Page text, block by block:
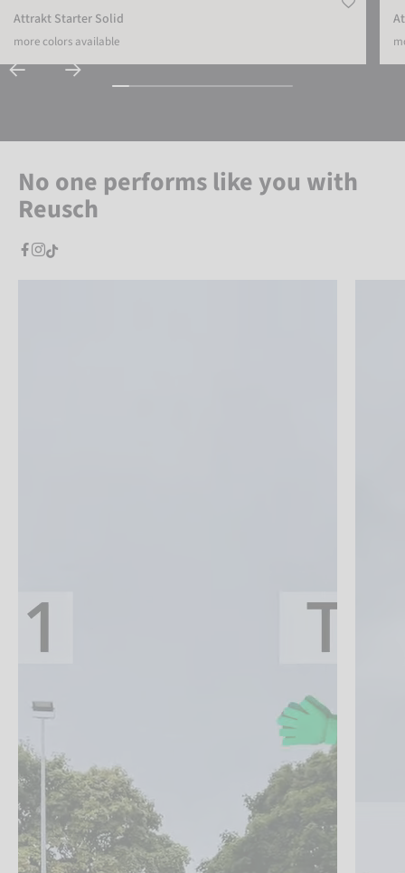
Attrakt Starter Solid
more colors available
No one performs like you with
Reusch